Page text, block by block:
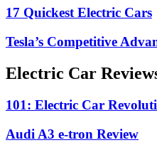
17 Quickest Electric Cars
Tesla’s Competitive
Electric Car
101: Electric Car
Audi A3 e-tron Review